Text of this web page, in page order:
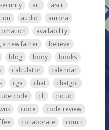
art
ascii
audio
aurora
availability
a new father
believe
blog body
books
calculator
calendar
cga chat
chatgpt
code cli
cloud
code
code review
collaborate
comic